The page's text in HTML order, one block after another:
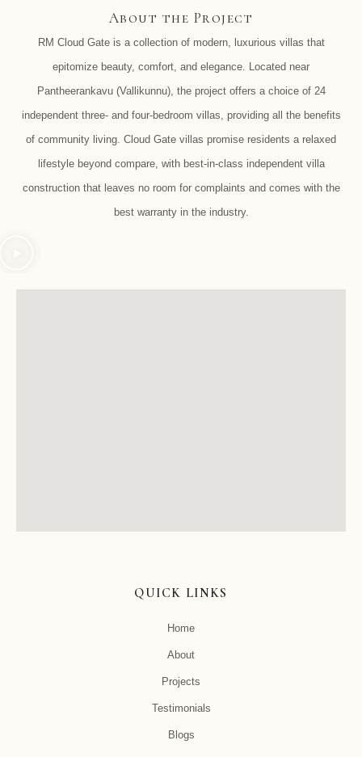
About the Project
RM Cloud Gate is a collection of modern, luxurious villas that
epitomize beauty, comfort, and elegance. Located near
Pantheerankavu (Vallikunnu), the project offers a choice of 24
independent three- and four-bedroom villas, providing all the benefits
of community living. Cloud Gate villas promise residents a relaxed
lifestyle beyond compare, with best-in-class independent villa
construction that leaves no room for complaints and comes with the
best warranty in the industry.
QUICK LINKS
Home
About
Projects
Testimonials
Blogs